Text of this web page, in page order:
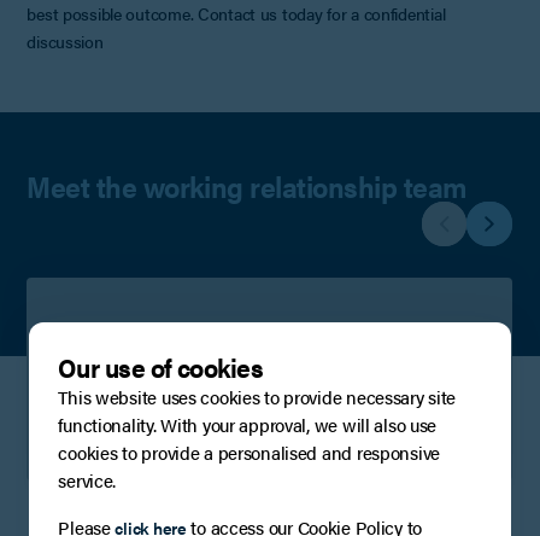
best possible outcome. Contact us today for a confidential
discussion
Meet the working relationship team
Stephen Conlan
Partner
View Profile Contact
Our use of cookies
This website uses cookies to provide necessary site
functionality. With your approval, we will also use
cookies to provide a personalised and responsive
service.
Pleaseclick hereto access our Cookie Policy to